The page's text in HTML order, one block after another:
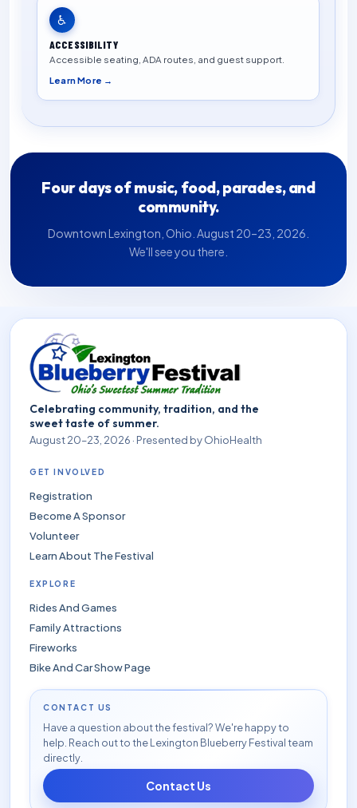
♿
ACCESSIBILITY
Accessible seating, ADA routes, and guest support.
Learn More →
Four days of music, food, parades, and
community.
Downtown Lexington, Ohio. August 20–23, 2026.
We'll see you there.
Celebrating community, tradition, and the
sweet taste of summer.
August 20–23, 2026 · Presented by OhioHealth
GET INVOLVED
Registration
Become A Sponsor
Volunteer
Learn About The Festival
EXPLORE
Rides And Games
Family Attractions
Fireworks
Bike And Car Show Page
CONTACT US
Have a question about the festival? We're happy to
help. Reach out to the Lexington Blueberry Festival team
directly.
Contact Us